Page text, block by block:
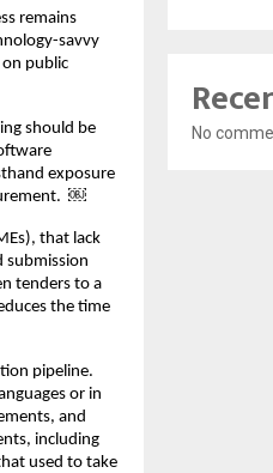
remains
savvy
public
should be
exposure
￼
that lack
submission
tenders to a
the time
pipeline.
or in
and
including
used to take
No